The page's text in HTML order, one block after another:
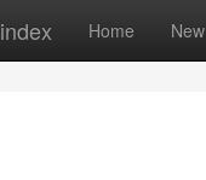
Home New